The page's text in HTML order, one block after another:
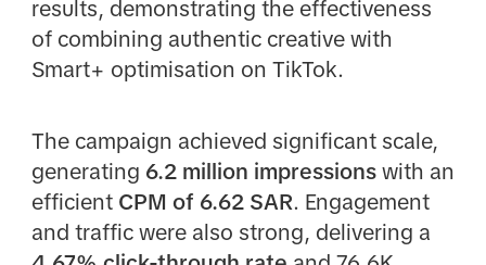
results, demonstrating the effectiveness
of combining authentic creative with
Smart+ optimisation on TikTok.
The campaign achieved significant scale,
generating 6.2 million impressions with an
efficientCPM of 6.62 SAR. Engagement
and traffic were also strong, delivering a